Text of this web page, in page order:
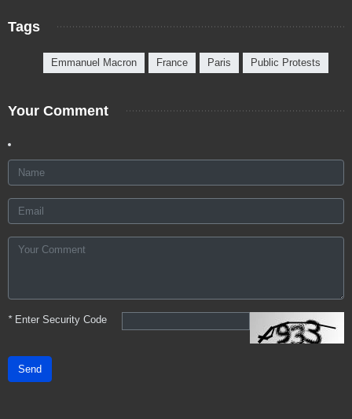
Tags
Emmanuel Macron France Paris Public Protests
Your Comment
*Enter Security Code
Send